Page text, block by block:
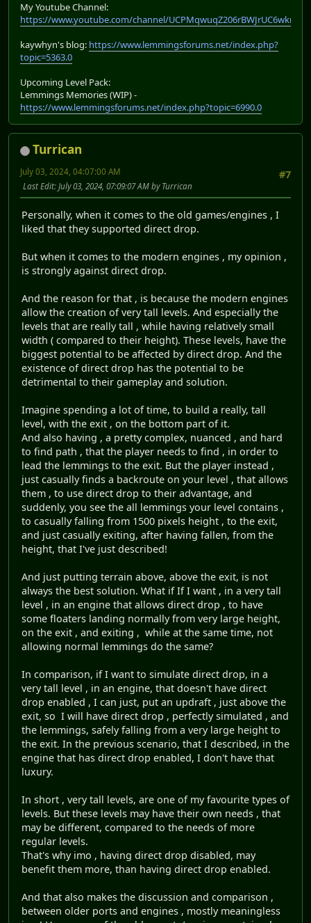
My Youtube Channel:
https://www.youtube.com/channel/UCPMqwuqZ206rBWJrUC6wkrA
kaywhyn's blog: https://www.lemmingsforums.net/index.php?
topic=5363.0
Upcoming Level Pack:
Lemmings Memories (WIP) -
https://www.lemmingsforums.net/index.php?topic=6990.0
Turrican
#7
July 03, 2024, 04:07:00 AM
Last Edit: July 03, 2024, 07:09:07 AM by Turrican
Personally, when it comes to the old games/engines , I
liked that they supported direct drop.
But when it comes to the modern engines , my opinion ,
is strongly against direct drop.
And the reason for that , is because the modern engines
allow the creation of very tall levels. And especially the
levels that are really tall , while having relatively small
width ( compared to their height). These levels, have the
biggest potential to be affected by direct drop. And the
existence of direct drop has the potential to be
detrimental to their gameplay and solution.
Imagine spending a lot of time, to build a really, tall
level, with the exit , on the bottom part of it.
And also having , a pretty complex, nuanced , and hard
to find path , that the player needs to find , in order to
lead the lemmings to the exit. But the player instead ,
just casually finds a backroute on your level , that allows
them , to use direct drop to their advantage, and
suddenly, you see the all lemmings your level contains ,
to casually falling from 1500 pixels height , to the exit,
and just casually exiting, after having fallen, from the
height, that I've just described!
And just putting terrain above, above the exit, is not
always the best solution. What if If I want , in a very tall
level , in an engine that allows direct drop , to have
some floaters landing normally from very large height,
on the exit , and exiting , while at the same time, not
allowing normal lemmings do the same?
In comparison, if I want to simulate direct drop, in a
very tall level , in an engine, that doesn't have direct
drop enabled , I can just, put an updraft , just above the
exit, so I will have direct drop , perfectly simulated , and
the lemmings, safely falling from a very large height to
the exit. In the previous scenario, that I described, in the
engine that has direct drop enabled, I don't have that
luxury.
In short , very tall levels, are one of my favourite types of
levels. But these levels may have their own needs , that
may be different, compared to the needs of more
regular levels.
That's why imo , having direct drop disabled, may
benefit them more, than having direct drop enabled.
And that also makes the discussion and comparison ,
between older ports and engines , mostly meaningless